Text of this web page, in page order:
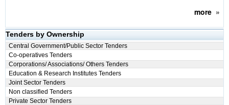
more»
Tenders by Ownership
Central Government/Public Sector Tenders
Co-operatives Tenders
Corporations/ Associations/ Others Tenders
Education & Research Institutes Tenders
Joint Sector Tenders
Non classified Tenders
Private Sector Tenders